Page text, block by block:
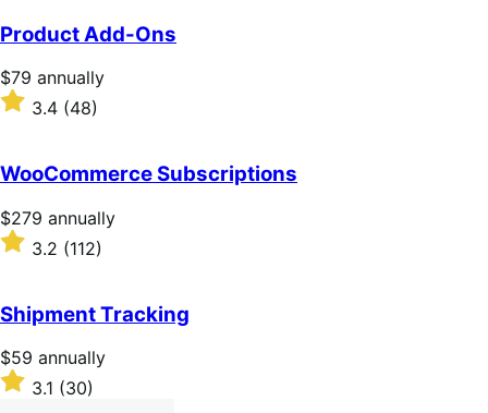
Product Add-Ons
Price
$79
annually
$79 annually
Rated
of
5
stars
3.4 (48)
WooCommerce Subscriptions
Price
$279
annually
$279 annually
Rated
3.2
of
5
stars
3.2 (112)
Shipment Tracking
Price
$59
annually
$59 annually
Rated3.1 (30)